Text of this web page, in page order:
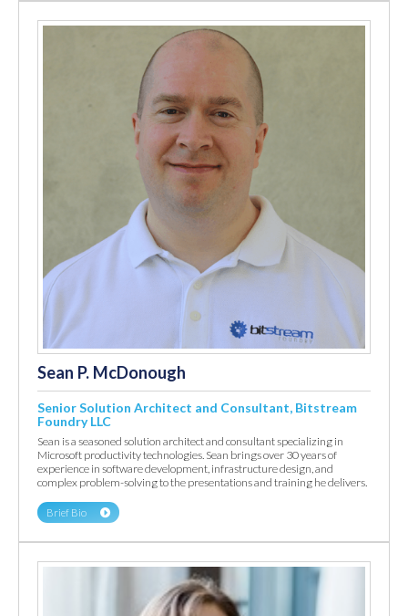
Sean P. McDonough
Senior Solution Architect and Consultant, Bitstream
Foundry LLC
Sean is a seasoned solution architect and consultant specializing in
Microsoft productivity technologies. Sean brings over 30 years of
experience in software development, infrastructure design, and
complex problem-solving to the presentations and training he delivers.
Brief Bio